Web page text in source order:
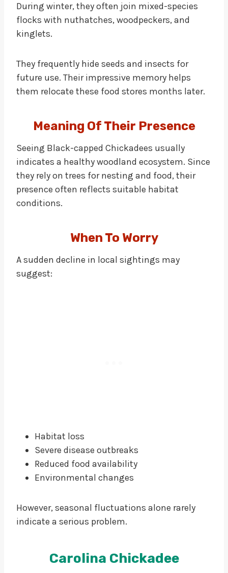
During winter, they often join mixed-species
flocks with nuthatches, woodpeckers, and
kinglets.
They frequently hide seeds and insects for
future use. Their impressive memory helps
them relocate these food stores months later.
Meaning Of Their Presence
Seeing Black-capped Chickadees usually
indicates a healthy woodland ecosystem. Since
they rely on trees for nesting and food, their
presence often reflects suitable habitat
conditions.
When To Worry
A sudden decline in local sightings may
suggest:
Habitat loss
Severe disease outbreaks
Reduced food availability
Environmental changes
However, seasonal fluctuations alone rarely
indicate a serious problem.
Carolina Chickadee